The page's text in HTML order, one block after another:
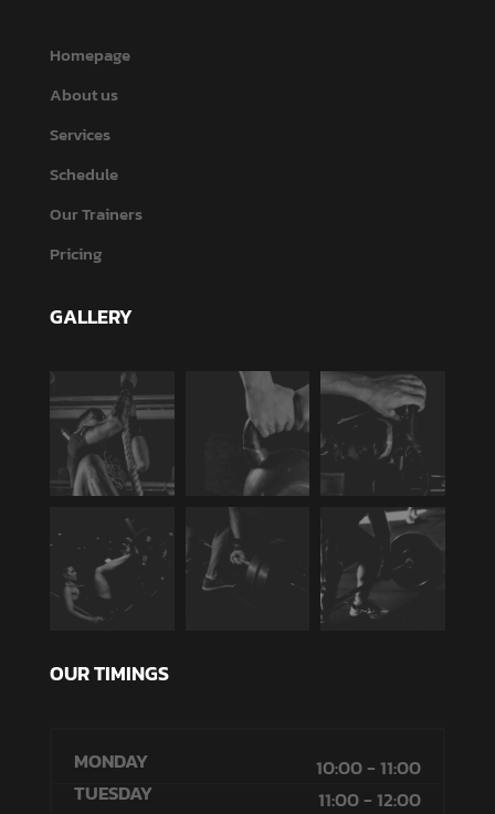
Homepage
About us
Services
Schedule
Our Trainers
Pricing
GALLERY
OUR TIMINGS
MONDAY
10:00 - 11:00
TUESDAY
11:00 - 12:00